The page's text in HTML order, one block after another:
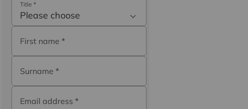
Title*
Please choose
First name*
Surname*
Email address*